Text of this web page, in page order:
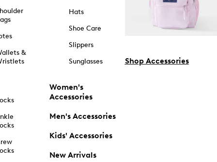
&
Hats
Shoe Care
Slippers
Sunglasses
Women's
Accessories
Men's Accessories
Kids' Accessories
New Arrivals
Shop Accessories